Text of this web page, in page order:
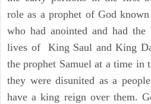
role as a prophet of God
who had anointed and had
lives of King Saul and King
the prophet Samuel at a time in
they were disunited as a
have a king reign over them.